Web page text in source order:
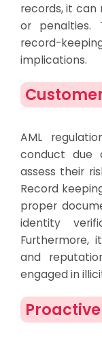
records, it can
or penalties.
record-
implications.
AML
conduct due
assess their
Record
proper
identity
Furthermore,
and
engaged in